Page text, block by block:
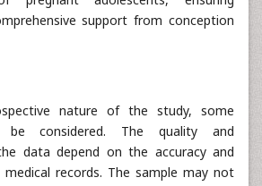
support from conception
nature of the study, some
be considered. The quality and
data depend on the accuracy and
records. The sample may not